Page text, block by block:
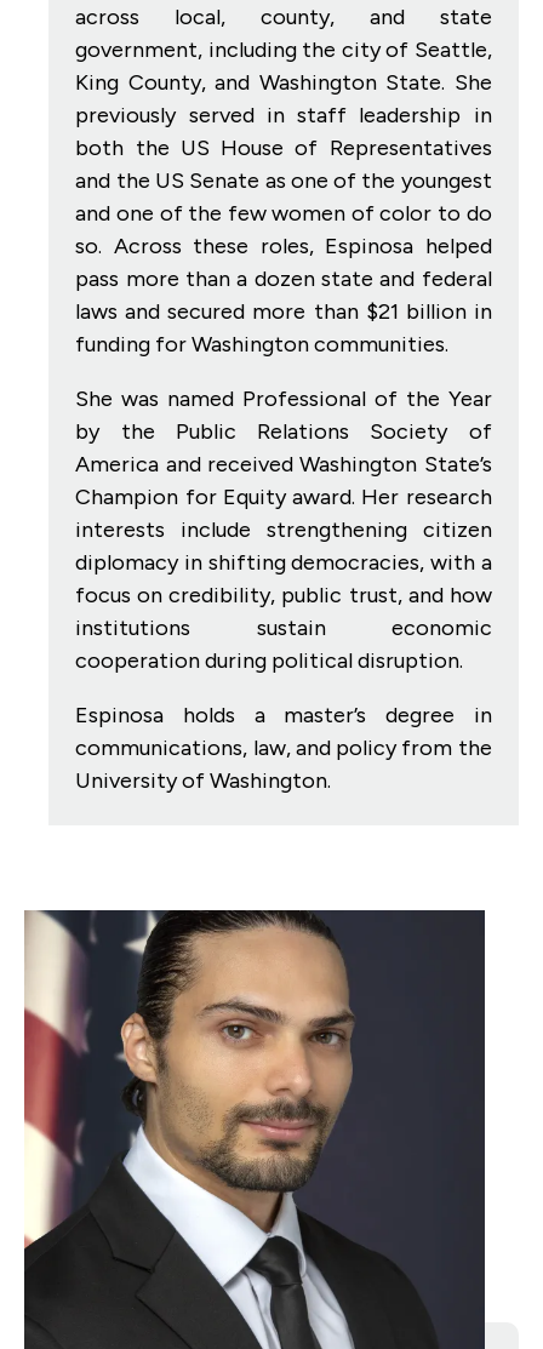
across local, county, and state
government, including the city of Seattle,
King County, and Washington State. She
previously served in staff leadership in
both the US House of Representatives
and the US Senate as one of the youngest
and one of the few women of color to do
so. Across these roles, Espinosa helped
pass more than a dozen state and federal
laws and secured more than $21 billion in
funding for Washington communities.
She was named Professional of the Year
by the Public Relations Society of
America and received Washington State’s
Champion for Equity award. Her research
interests include strengthening citizen
diplomacy in shifting democracies, with a
focus on credibility, public trust, and how
institutions sustain economic
cooperation during political disruption.
Espinosa holds a master’s degree in
communications, law, and policy from the
University of Washington.